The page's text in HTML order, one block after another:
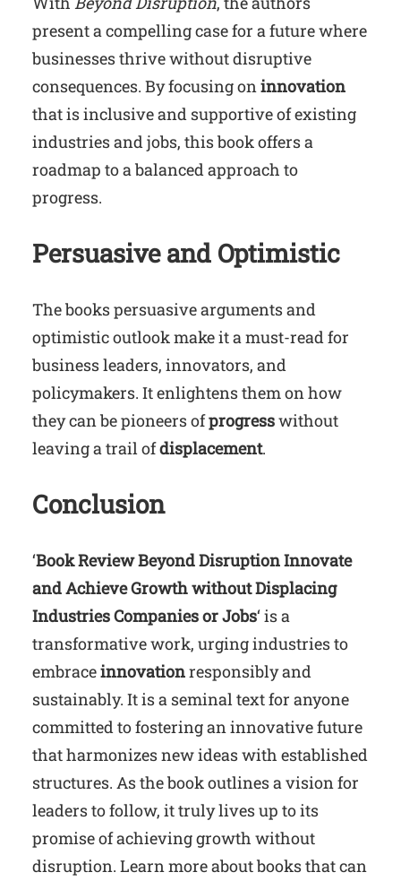
present a compelling case for a future where
businesses thrive without disruptive
consequences. By focusing on innovation
that is inclusive and supportive of existing
industries and jobs, this book offers a
roadmap to a balanced approach to
progress.
Persuasive and Optimistic
The books persuasive arguments and
optimistic outlook make it a must-read for
business leaders, innovators, and
policymakers. It enlightens them on how
they can be pioneers ofprogresswithout
leaving a trail ofdisplacement.
Conclusion
‘Book Review Beyond Disruption Innovate
and Achieve Growth without Displacing
Industries Companies or Jobs‘ is a
transformative work, urging industries to
embraceinnovationresponsibly and
sustainably. It is a seminal text for anyone
committed to fostering an innovative future
that harmonizes new ideas with established
structures. As the book outlines a vision for
leaders to follow, it truly lives up to its
promise of achieving growth without
disruption. Learn more about books that can